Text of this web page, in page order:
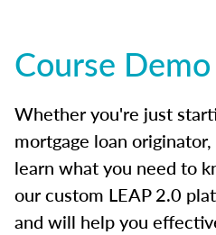
Course Demo
Whether you're just
mortgage loan
learn what you need to
our custom LEAP 2.0
and will help you